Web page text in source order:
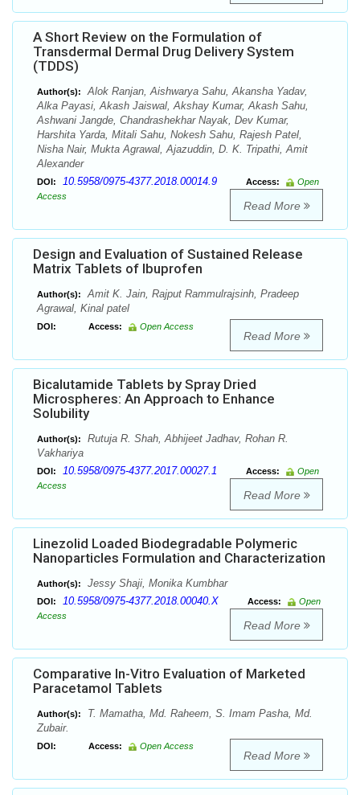
A Short Review on the Formulation of
Transdermal Dermal Drug Delivery System
(TDDS)
Author(s):
Alok Ranjan, Aishwarya Sahu, Akansha Yadav,
Alka Payasi, Akash Jaiswal, Akshay Kumar, Akash Sahu,
Ashwani Jangde, Chandrashekhar Nayak, Dev Kumar,
Harshita Yarda, Mitali Sahu, Nokesh Sahu, Rajesh Patel,
Nisha Nair, Mukta Agrawal, Ajazuddin, D. K. Tripathi, Amit
Alexander
DOI: 10.5958/0975-4377.2018.00014.9 Access:
Open
Access
Read More
Design and Evaluation of Sustained Release
Matrix Tablets of Ibuprofen
Author(s):
Amit K. Jain, Rajput Rammulrajsinh, Pradeep
Agrawal, Kinal patel
DOI: Access: Open Access
Read More
Bicalutamide Tablets by Spray Dried
Microspheres: An Approach to Enhance
Solubility
Author(s):
Rutuja R. Shah, Abhijeet Jadhav, Rohan R.
Vakhariya
DOI: 10.5958/0975-4377.2017.00027.1 Access:
Open
Access
Read More
Linezolid Loaded Biodegradable Polymeric
Nanoparticles Formulation and Characterization
Author(s): Jessy Shaji, Monika Kumbhar
DOI: 10.5958/0975-4377.2018.00040.X Access:
Open
Access
Read More
Comparative In-Vitro Evaluation of Marketed
Paracetamol Tablets
Author(s):
T. Mamatha, Md. Raheem, S. Imam Pasha, Md.
Zubair.
DOI: Access: Open Access
Read More